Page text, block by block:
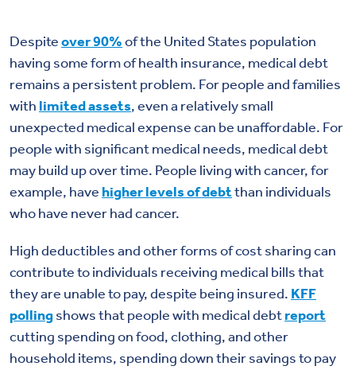
Despiteover 90%of the United States population
having some form of health insurance, medical debt
remains a persistent problem. For people and families
with limited assets, even a relatively small
unexpected medical expense can be unaffordable. For
people with significant medical needs, medical debt
may build up over time. People living with cancer, for
example, have higher levels of debtthan individuals
who have never had cancer.
High deductibles and other forms of cost sharing can
contribute to individuals receiving medical bills that
they are unable to pay, despite being insured. KFF
pollingshows that people with medical debtreport
cutting spending on food, clothing, and other
household items, spending down their savings to pay